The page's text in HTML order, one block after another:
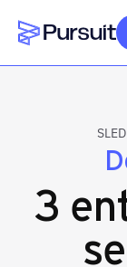
Webflow
3